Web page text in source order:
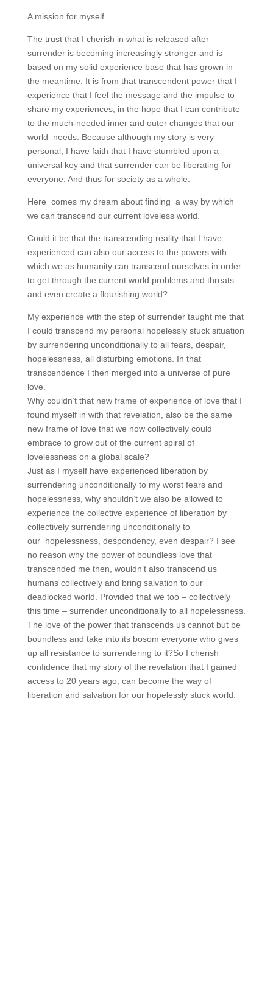
A mission for myself
The trust that I cherish in what is released after
surrender is becoming increasingly stronger and is
based on my solid experience base that has grown in
the meantime. It is from that transcendent power that I
experience that I feel the message and the impulse to
share my experiences, in the hope that I can contribute
to the much-needed inner and outer changes that our
world needs. Because although my story is very
personal, I have faith that I have stumbled upon a
universal key and that surrender can be liberating for
everyone. And thus for society as a whole.
Here comes my dream about finding a way by which
we can transcend our current loveless world.
Could it be that the transcending reality that I have
experienced can also our access to the powers with
which we as humanity can transcend ourselves in order
to get through the current world problems and threats
and even create a flourishing world?
My experience with the step of surrender taught me that
I could transcend my personal hopelessly stuck situation
by surrendering unconditionally to all fears, despair,
hopelessness, all disturbing emotions. In that
transcendence I then merged into a universe of pure
love.
Why couldn’t that new frame of experience of love that I
found myself in with that revelation, also be the same
new frame of love that we now collectively could
embrace to grow out of the current spiral of
lovelessness on a global scale?
Just as I myself have experienced liberation by
surrendering unconditionally to my worst fears and
hopelessness, why shouldn’t we also be allowed to
experience the collective experience of liberation by
collectively surrendering unconditionally to
our hopelessness, despondency, even despair? I see
no reason why the power of boundless love that
transcended me then, wouldn’t also transcend us
humans collectively and bring salvation to our
deadlocked world. Provided that we too – collectively
this time – surrender unconditionally to all hopelessness.
The love of the power that transcends us cannot but be
boundless and take into its bosom everyone who gives
up all resistance to surrendering to it?So I cherish
confidence that my story of the revelation that I gained
access to 20 years ago, can become the way of
liberation and salvation for our hopelessly stuck world.